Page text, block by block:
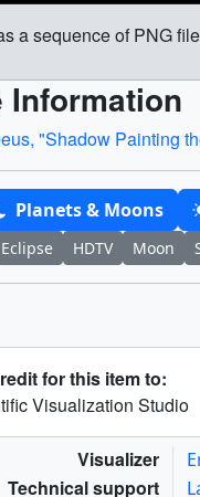
a sequence of PNG
Information
"Shadow Painting
Planets & Moons
Eclipse HDTV Moon
for this item to:
Visualization Studio
Visualizer
Technical support